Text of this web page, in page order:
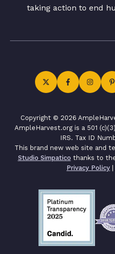
taking action to end
Copyright © 2026
AmpleHarvest.org is a 501
IRS. Tax ID
This brand new web site and
Studio Simpatico thanks to
Privacy Policy |